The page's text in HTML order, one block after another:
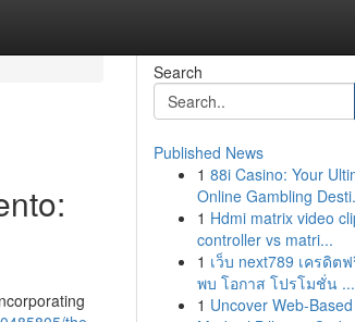
Search
Published News
1 88i Casino: Your
Online Gambling
1 Hdmi matrix video
controller vs matri...
1 เว็บ next789 เครดิตฟ
พบ โอกาส โปรโมชั่น ...
1 Uncover Web-Based